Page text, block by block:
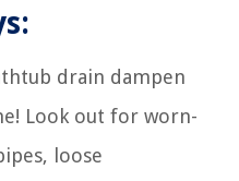
drain dampen
Look out for worn-
loose